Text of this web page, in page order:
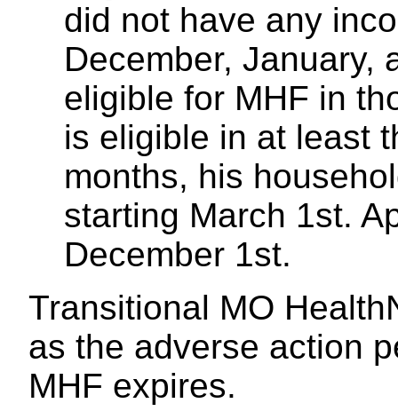
did not have any
December, January,
eligible for MHF in
is eligible in at least
months, his
starting March 1st.
December 1st.
Transitional MO
as the adverse action
MHF expires.